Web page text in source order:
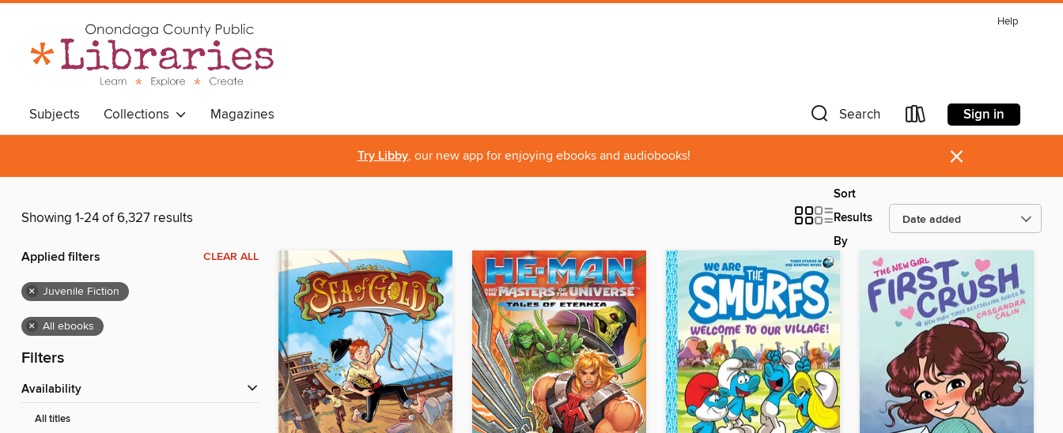
Help
Subjects Collections Magazines Search Sign in
Try Libby, our new app for enjoying ebooks and audiobooks! ×
Showing 1-24 of 6,327 results
Sort
Results
By
Applied filters CLEAR ALL
× Juvenile Fiction
× All ebooks
Filters
Availability
All titles